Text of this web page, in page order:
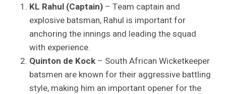
KL Rahul (Captain) – Team captain and
explosive batsman, Rahul is important for
anchoring the innings and leading the squad
with experience.
Quinton de Kock – South African Wicketkeeper
batsmen are known for their aggressive battling
style, making him an important opener for the